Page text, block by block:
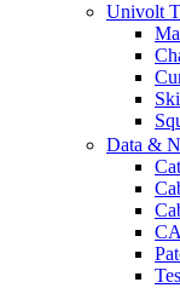
Univolt
Data &